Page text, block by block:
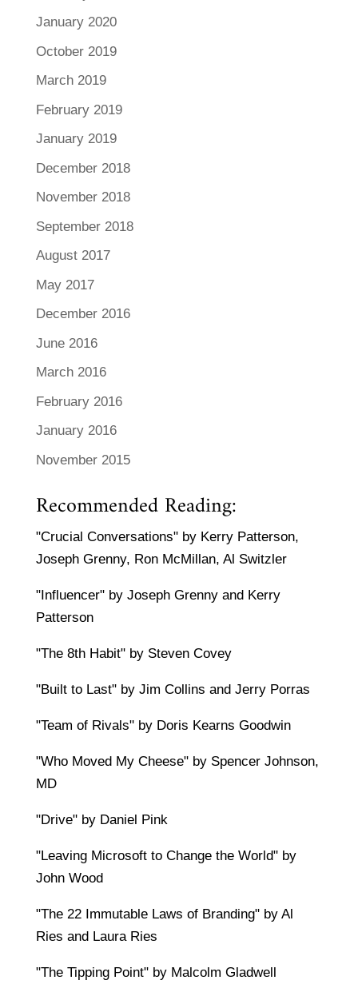
January 2020
October 2019
March 2019
February 2019
January 2019
December 2018
November 2018
September 2018
August 2017
May 2017
December 2016
June 2016
March 2016
February 2016
January 2016
November 2015
Recommended Reading:
"Crucial Conversations" by Kerry Patterson,
Joseph Grenny, Ron McMillan, Al Switzler
"Influencer" by Joseph Grenny and Kerry
Patterson
"The 8th Habit" by Steven Covey
"Built to Last" by Jim Collins and Jerry Porras
"Team of Rivals" by Doris Kearns Goodwin
"Who Moved My Cheese" by Spencer Johnson,
MD
"Drive" by Daniel Pink
"Leaving Microsoft to Change the World" by
John Wood
"The 22 Immutable Laws of Branding" by Al
Ries and Laura Ries
"The Tipping Point" by Malcolm Gladwell